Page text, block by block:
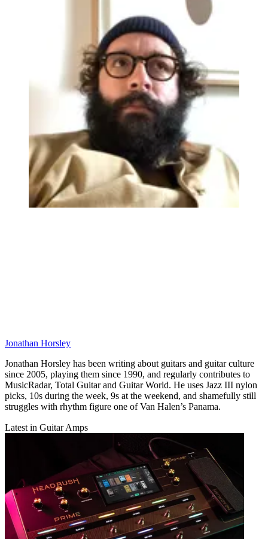
Jonathan Horsley
Jonathan Horsley has been writing about guitars and guitar culture
since 2005, playing them since 1990, and regularly contributes to
MusicRadar, Total Guitar and Guitar World. He uses Jazz III nylon
picks, 10s during the week, 9s at the weekend, and shamefully still
struggles with rhythm figure one of Van Halen’s Panama.
Latest in Guitar Amps